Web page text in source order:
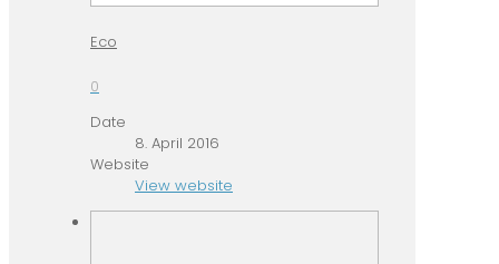
Eco
0
Date
8. April 2016
Website
View website